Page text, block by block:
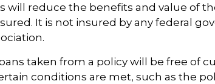
will reduce the benefits and value of
It is not insured by any federal
taken from a policy will be free of
conditions are met, such as the